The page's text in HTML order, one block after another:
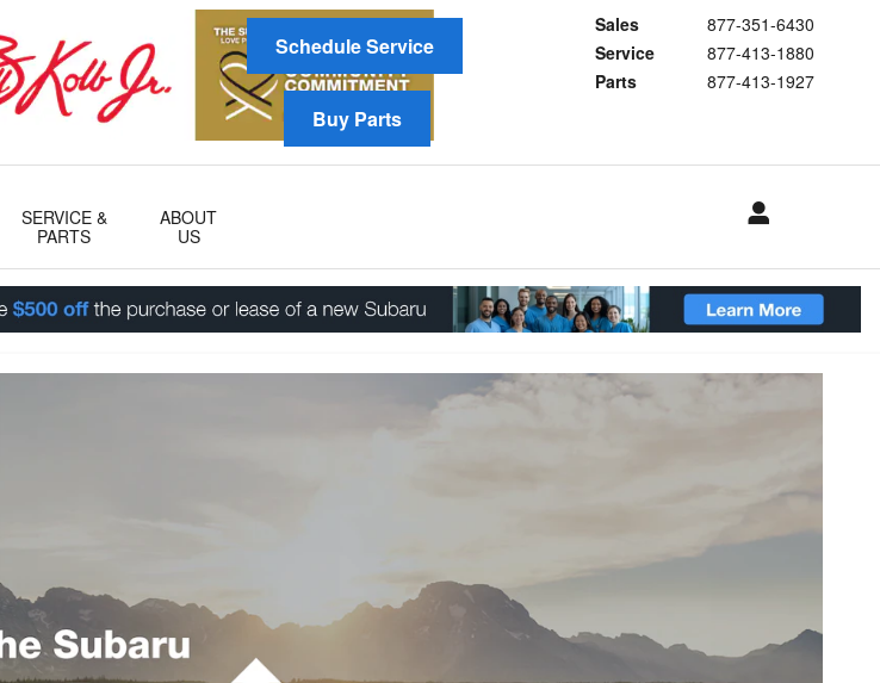
Sales
877-351-6430
Service
877-413-1880
Parts
877-413-1927
Schedule Service
Buy Parts
SERVICE &
PARTS
ABOUT
US